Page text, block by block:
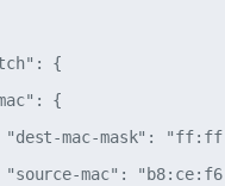
{
{
mac-mask":
mac":